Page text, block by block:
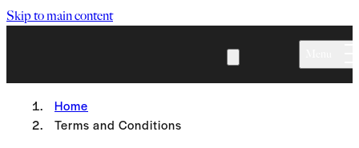
Skip to main content
Home
Terms and Conditions